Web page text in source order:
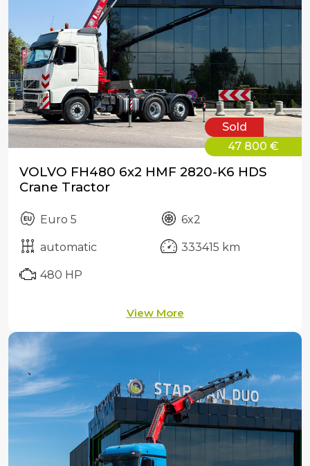
Sold
47 800 €
VOLVO FH480 6x2 HMF 2820-K6 HDS
Crane Tractor
Euro 5 6x2
automatic 333415 km
480 HP
View More